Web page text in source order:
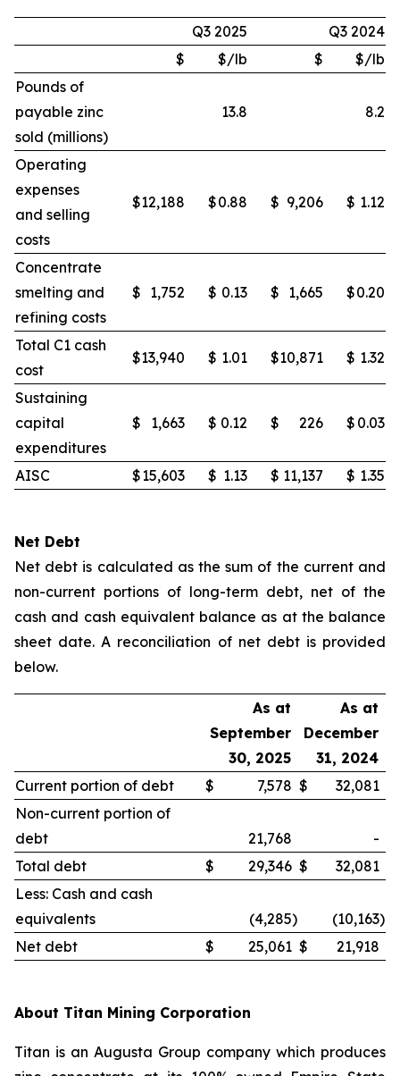
Q3 2025
Q3 2024
$
$/lb $
$/lb
Pounds of
payable zinc
sold (millions)
13.8 8.2
Operating
expenses
and selling
costs
$12,188 $0.88 $ 9,206 $ 1.12
Concentrate
smelting and
refining costs
$ 1,752 $ 0.13 $ 1,665 $0.20
Total C1 cash
cost
$13,940 $ 1.01 $10,871 $ 1.32
Sustaining
capital
expenditures
$ 1,663 $ 0.12 $ 226 $ 0.03
AISC $15,603 $ 1.13 $ 11,137 $ 1.35
Net Debt
Net debt is calculated as the sum of the current and
non-current portions of long-term debt, net of the
cash and cash equivalent balance as at the balance
sheet date. A reconciliation of net debt is provided
below.
As at
September
30, 2025
As at
December
31, 2024
Current portion of debt
$ 7,578 $
32,081
Non-current portion of
debt
21,768
-
Total debt
$ 29,346 $
32,081
Less: Cash and cash
equivalents
(4,285) (10,163)
Net debt
$ 25,061 $ 21,918
About Titan Mining Corporation
Titan is an Augusta Group company which produces